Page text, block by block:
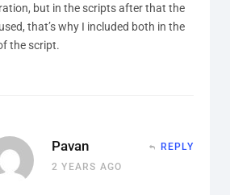
but in the scripts after that the
that’s why I included both in the
the script.
Pavan
2 YEARS AGO
REPLY